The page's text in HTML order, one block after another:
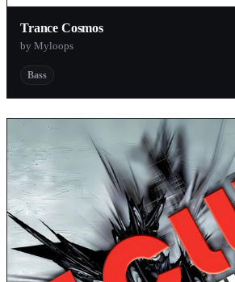
Trance Cosmos
by Myloops
Bass